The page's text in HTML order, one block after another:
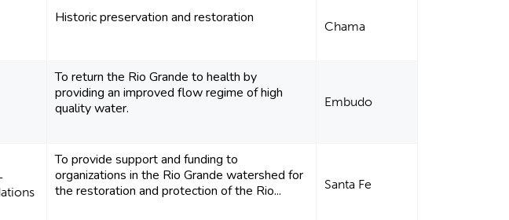
Historic preservation and restoration
Chama
To return the Rio Grande to health by
providing an improved flow regime of high
quality water.
Embudo
To provide support and funding to
organizations in the Rio Grande watershed for
the restoration and protection of the Rio...
Santa Fe